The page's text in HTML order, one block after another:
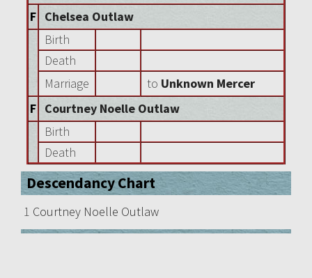
F Chelsea Outlaw
Birth
Death
Marriage
to Unknown Mercer
F Courtney Noelle Outlaw
Birth
Death
Descendancy Chart
1 Courtney Noelle Outlaw